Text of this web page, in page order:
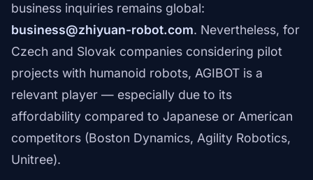
business inquiries remains global:
business@zhiyuan-robot.com. Nevertheless, for
Czech and Slovak companies considering pilot
projects with humanoid robots, AGIBOT is a
relevant player — especially due to its
affordability compared to Japanese or American
competitors (Boston Dynamics, Agility Robotics,
Unitree).